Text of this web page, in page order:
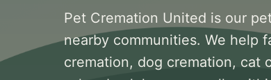
Pet Cremation United is our
nearby communities. We help
cremation, dog cremation, cat